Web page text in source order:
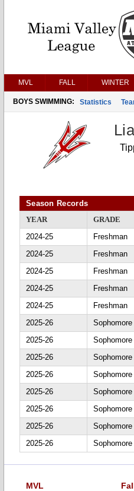
MVL FALL WINTER
BOYS SWIMMING: Statistics
Season Records
YEAR
GRADE
2024-25
Freshman
2024-25
Freshman
2024-25
Freshman
2024-25
Freshman
2024-25
Freshman
2025-26
Sophomore
2025-26
Sophomore
2025-26
Sophomore
2025-26
Sophomore
2025-26
Sophomore
2025-26
Sophomore
2025-26
Sophomore
2025-26
Sophomore
MVL